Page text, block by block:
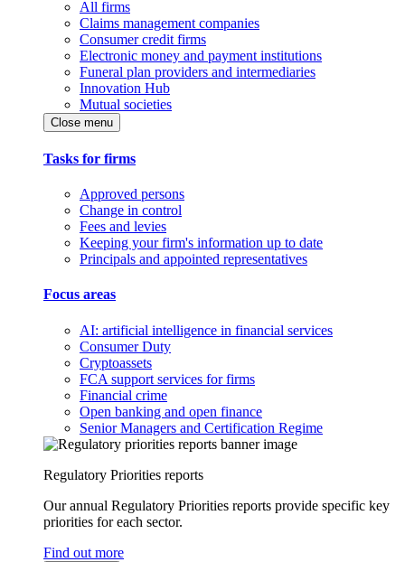
All firms
Claims management companies
Consumer credit firms
Electronic money and payment institutions
Funeral plan providers and intermediaries
Innovation Hub
Mutual societies
Close menu
Tasks for firms
Approved persons
Change in control
Fees and levies
Keeping your firm's information up to date
Principals and appointed representatives
Focus areas
AI: artificial intelligence in financial services
Consumer Duty
Cryptoassets
FCA support services for firms
Financial crime
Open banking and open finance
Senior Managers and Certification Regime
Regulatory Priorities reports
Our annual Regulatory Priorities reports provide specific key
priorities for each sector.
Find out more